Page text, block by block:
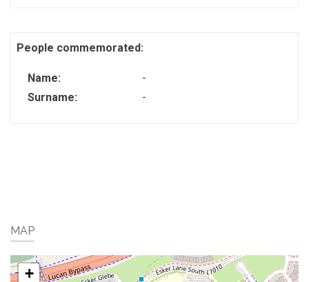
People commemorated:
Name:
-
Surname:
-
MAP
+